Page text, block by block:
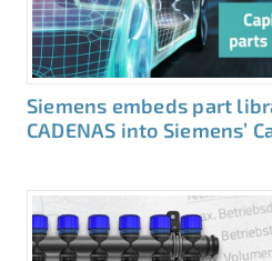
Siemens embeds part
CADENAS into Siemens’